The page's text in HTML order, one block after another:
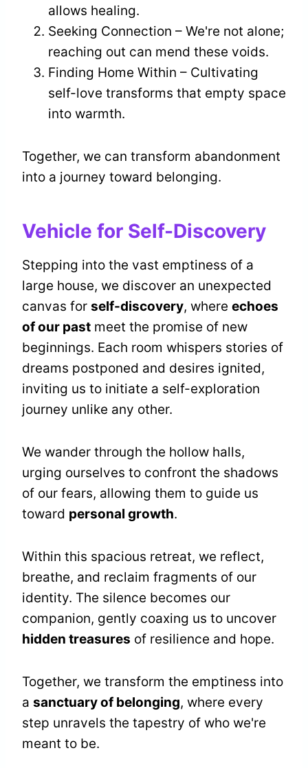
allows healing.
Seeking Connection – We're not alone;
reaching out can mend these voids.
Finding Home Within – Cultivating
self-love transforms that empty space
into warmth.
Together, we can transform abandonment
into a journey toward belonging.
Vehicle for Self-Discovery
Stepping into the vast emptiness of a
large house, we discover an unexpected
canvas for self-discovery, where echoes
of our past meet the promise of new
beginnings. Each room whispers stories of
dreams postponed and desires ignited,
inviting us to initiate a self-exploration
journey unlike any other.
We wander through the hollow halls,
urging ourselves to confront the shadows
of our fears, allowing them to guide us
toward personal growth.
Within this spacious retreat, we reflect,
breathe, and reclaim fragments of our
identity. The silence becomes our
companion, gently coaxing us to uncover
hidden treasures of resilience and hope.
Together, we transform the emptiness into
a sanctuary of belonging, where every
step unravels the tapestry of who we're
meant to be.